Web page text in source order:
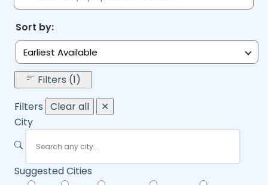
Sort by:
Earliest Available
Filters (1)
Filters Clear all
✕
City
Suggested Cities